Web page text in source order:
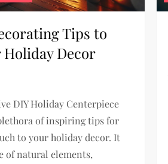
Tips to
Holiday Decor
DIY Holiday Centerpiece
of inspiring tips for
to your holiday decor. It
of natural elements,